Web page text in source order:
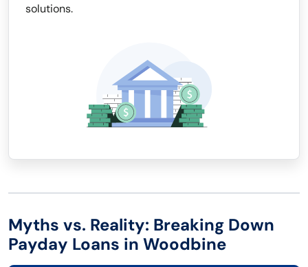
solutions.
Myths vs. Reality: Breaking Down
Payday Loans in Woodbine